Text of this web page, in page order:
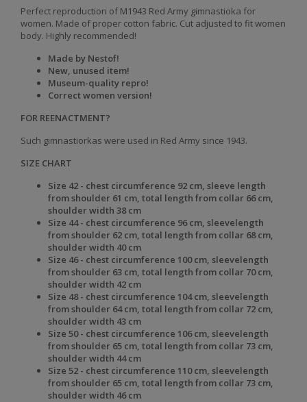
Perfect reproduction of M1943 Red Army gimnastioka for
women. Made of proper cotton fabric. Cut adjusted to fit women
body. Highly recommended!
Made by Nestof!
New, unused item!
Museum-quality repro!
Correct women version!
FOR REENACTMENT?
Such gimnastiorkas were used in Red Army since 1943.
SIZE CHART
Size 42 - chest circumference 92 cm, sleeve length
from shoulder 61 cm, total length from collar 66 cm,
shoulder width 38 cm
Size 44 - chest circumference 96 cm, sleevelength
from shoulder 62 cm, total length from collar 68 cm,
shoulder width 40 cm
Size 46 - chest circumference 100 cm, sleevelength
from shoulder 63 cm, total length from collar 70 cm,
shoulder width 42 cm
Size 48 - chest circumference 104 cm, sleevelength
from shoulder 64 cm, total length from collar 72 cm,
shoulder width 43 cm
Size 50 - chest circumference 106 cm, sleevelength
from shoulder 65 cm, total length from collar 73 cm,
shoulder width 44 cm
Size 52 - chest circumference 110 cm, sleevelength
from shoulder 65 cm, total length from collar 73 cm,
shoulder width 46 cm